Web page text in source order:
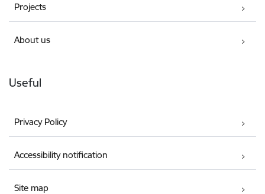
Projects
About us
Useful
Privacy Policy
Accessibility notification
Site map